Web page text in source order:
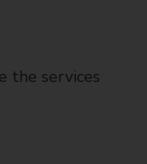
the services